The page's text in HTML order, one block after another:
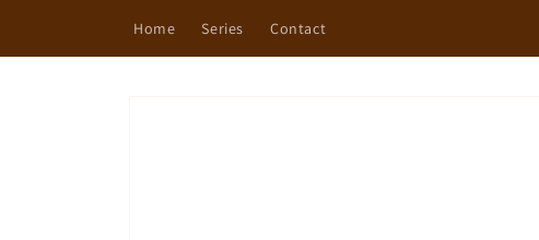
Home Series Contact